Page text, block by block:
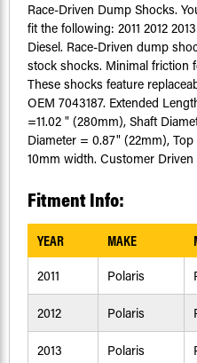
Race-Driven Dump Shocks.
fit the following: 2011 2012
Diesel. Race-Driven dump
stock shocks. Minimal friction
These shocks feature
OEM 7043187. Extended
=11.02 " (280mm), Shaft
Diameter = 0.87" (22mm),
10mm width. Customer
Fitment Info:
YEAR MAKE
2011 Polaris
2012 Polaris
2013 Polaris